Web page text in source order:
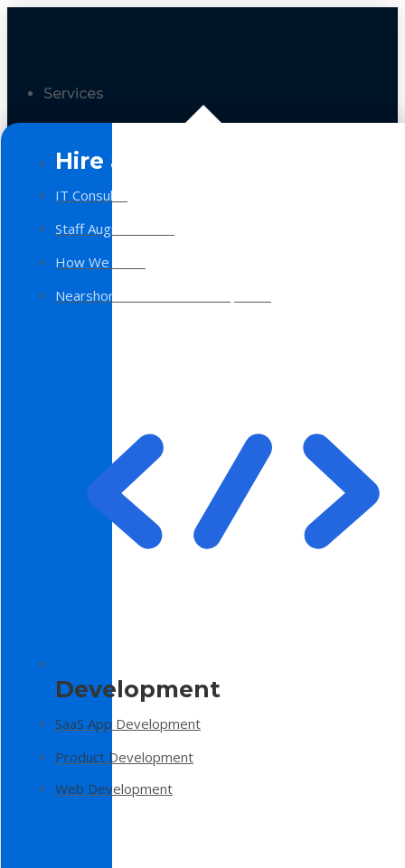
Services
Hire a Team
IT Consulting
Staff Augmentation
How We Work
Nearshore Software Development
Development
SaaS App Development
Product Development
Web Development